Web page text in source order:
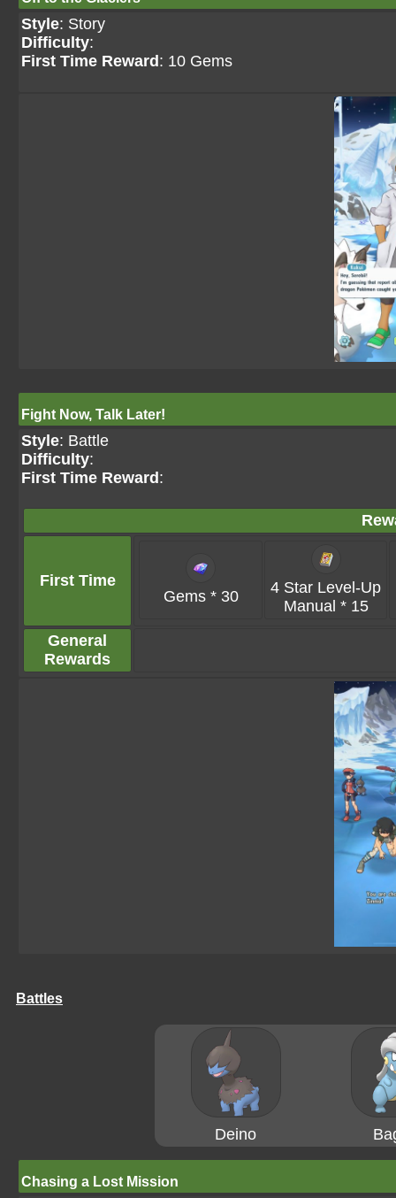
Style: Story
Difficulty:
First Time Reward : 10 Gems
Fight Now, Talk Later!
Style: Battle
Difficulty:
First Time Reward :
First Time
Gems * 30
4 Star Level-Up
Manual * 15
General
Rewards
Battles
Deino
Chasing a Lost Mission